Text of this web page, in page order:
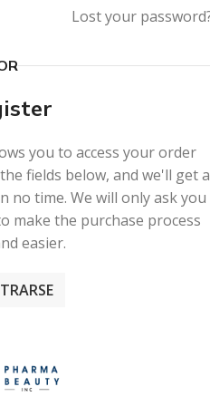
Lost your
you to access your order
fields below, and we'll get a
no time. We will only ask you
make the purchase process
easier.